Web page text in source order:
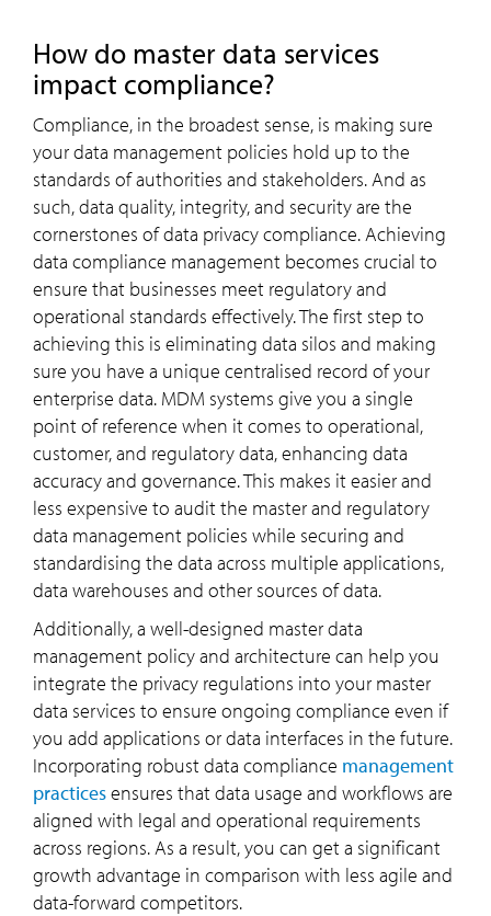
How do master data services
impact compliance?
Compliance, in the broadest sense, is making sure
your data management policies hold up to the
standards of authorities and stakeholders. And as
such, data quality, integrity, and security are the
cornerstones of data privacy compliance. Achieving
data compliance management becomes crucial to
ensure that businesses meet regulatory and
operational standards effectively. The first step to
achieving this is eliminating data silos and making
sure you have a unique centralised record of your
enterprise data. MDM systems give you a single
point of reference when it comes to operational,
customer, and regulatory data, enhancing data
accuracy and governance. This makes it easier and
less expensive to audit the master and regulatory
data management policies while securing and
standardising the data across multiple applications,
data warehouses and other sources of data.
Additionally, a well-designed master data
management policy and architecture can help you
integrate the privacy regulations into your master
data services to ensure ongoing compliance even if
you add applications or data interfaces in the future.
Incorporating robust data compliance management
practicesensures that data usage and workflows are
aligned with legal and operational requirements
across regions. As a result, you can get a significant
growth advantage in comparison with less agile and
data-forward competitors.